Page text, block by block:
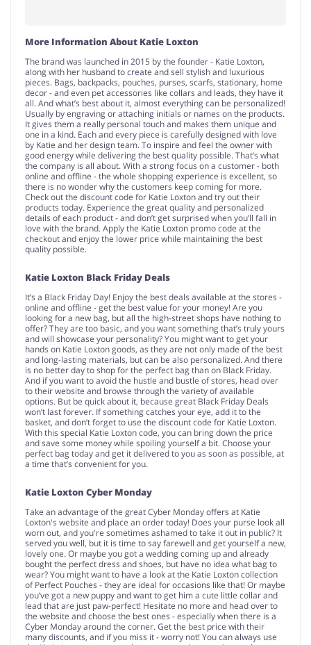
More Information About Katie Loxton
The brand was launched in 2015 by the founder - Katie Loxton,
along with her husband to create and sell stylish and luxurious
pieces. Bags, backpacks, pouches, purses, scarfs, stationary, home
decor - and even pet accessories like collars and leads, they have it
all. And what’s best about it, almost everything can be personalized!
Usually by engraving or attaching initials or names on the products.
It gives them a really personal touch and makes them unique and
one in a kind. Each and every piece is carefully designed with love
by Katie and her design team. To inspire and feel the owner with
good energy while delivering the best quality possible. That’s what
the company is all about. With a strong focus on a customer - both
online and offline - the whole shopping experience is excellent, so
there is no wonder why the customers keep coming for more.
Check out the discount code for Katie Loxton and try out their
products today. Experience the great quality and personalized
details of each product - and don’t get surprised when you’ll fall in
love with the brand. Apply the Katie Loxton promo code at the
checkout and enjoy the lower price while maintaining the best
quality possible.
Katie Loxton Black Friday Deals
It’s a Black Friday Day! Enjoy the best deals available at the stores -
online and offline - get the best value for your money! Are you
looking for a new bag, but all the high-street shops have nothing to
offer? They are too basic, and you want something that’s truly yours
and will showcase your personality? You might want to get your
hands on Katie Loxton goods, as they are not only made of the best
and long-lasting materials, but can be also personalized. And there
is no better day to shop for the perfect bag than on Black Friday.
And if you want to avoid the hustle and bustle of stores, head over
to their website and browse through the variety of available
options. But be quick about it, because great Black Friday Deals
won’t last forever. If something catches your eye, add it to the
basket, and don’t forget to use the discount code for Katie Loxton.
With this special Katie Loxton code, you can bring down the price
and save some money while spoiling yourself a bit. Choose your
perfect bag today and get it delivered to you as soon as possible, at
a time that’s convenient for you.
Katie Loxton Cyber Monday
Take an advantage of the great Cyber Monday offers at Katie
Loxton's website and place an order today! Does your purse look all
worn out, and you're sometimes ashamed to take it out in public? It
served you well, but it is time to say farewell and get yourself a new,
lovely one. Or maybe you got a wedding coming up and already
bought the perfect dress and shoes, but have no idea what bag to
wear? You might want to have a look at the Katie Loxton collection
of Perfect Pouches - they are ideal for occasions like that! Or maybe
you’ve got a new puppy and want to get him a cute little collar and
lead that are just paw-perfect! Hesitate no more and head over to
the website and choose the best ones - especially when there is a
Cyber Monday around the corner. Get the best price with their
many discounts, and if you miss it - worry not! You can always use